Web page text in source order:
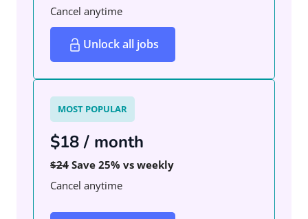
Cancel anytime
Unlock all jobs
MOST POPULAR
$18 / month
$24 Save 25% vs weekly
Cancel anytime